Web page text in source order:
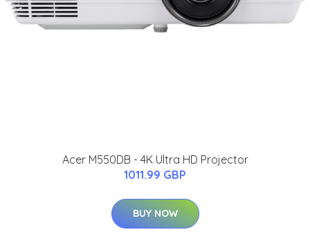
Acer M550DB - 4K Ultra HD Projector
1011.99 GBP
BUY NOW